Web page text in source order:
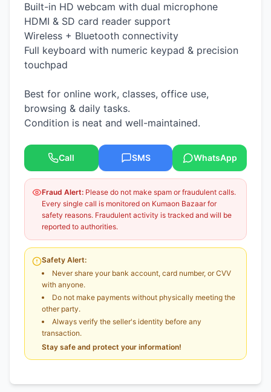
Built-in HD webcam with dual microphone
HDMI & SD card reader support
Wireless + Bluetooth connectivity
Full keyboard with numeric keypad & precision
touchpad
Best for online work, classes, office use,
browsing & daily tasks.
Condition is neat and well-maintained.
Call SMS WhatsApp
Fraud Alert: Please do not make spam or fraudulent calls.
Every single call is monitored on Kumaon Bazaar for
safety reasons. Fraudulent activity is tracked and will be
reported to authorities.
Safety Alert:
Never share your bank account, card number, or CVV
with anyone.
Do not make payments without physically meeting the
other party.
Always verify the seller's identity before any
transaction.
Stay safe and protect your information!